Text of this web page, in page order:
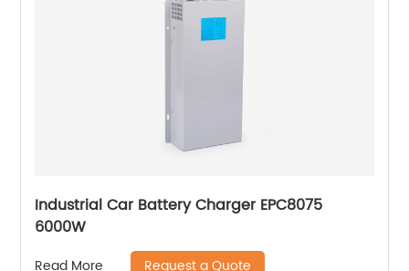
Industrial Car Battery Charger EPC8075
6000W
Read More Request a Quote